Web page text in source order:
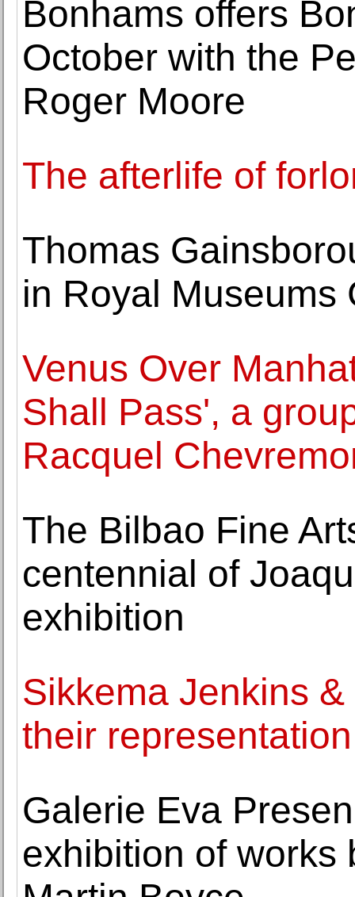
Bonhams offers
October with the
Roger Moore
The afterlife of
Thomas
in Royal Museums
Venus Over
Shall Pass', a
Racquel
The Bilbao Fine
centennial of
exhibition
Sikkema Jenkins
their
Galerie Eva
exhibition of works